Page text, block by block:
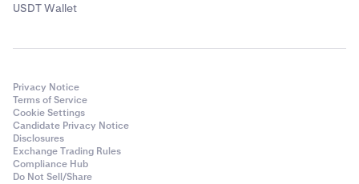
USDT Wallet
Privacy Notice
Terms of Service
Cookie Settings
Candidate Privacy Notice
Disclosures
Exchange Trading Rules
Compliance Hub
Do Not Sell/Share